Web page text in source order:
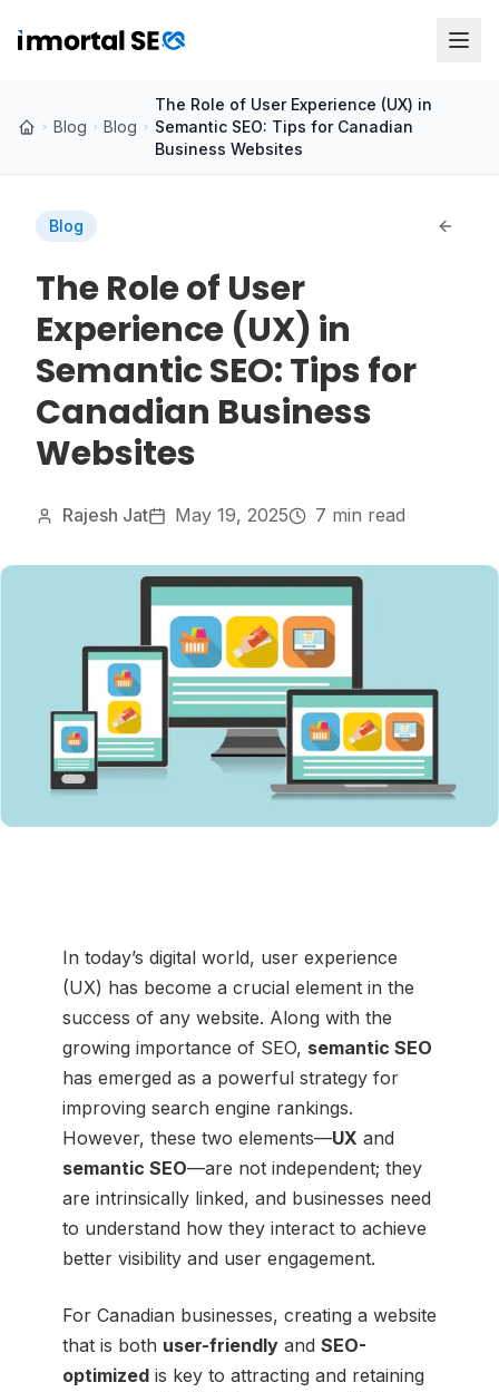
Blog Blog
The Role of User Experience (UX) in
Semantic SEO: Tips for Canadian
Business Websites
Blog
The Role of User
Experience (UX) in
Semantic SEO: Tips for
Canadian Business
Websites
Rajesh Jat May 19, 2025 7 min read
In today’s digital world, user experience
(UX) has become a crucial element in the
success of any website. Along with the
growing importance of SEO, semantic SEO
has emerged as a powerful strategy for
improving search engine rankings.
However, these two elements—UX and
semantic SEO—are not independent; they
are intrinsically linked, and businesses need
to understand how they interact to achieve
better visibility and user engagement.
For Canadian businesses, creating a website
that is both user-friendly and SEO-
optimized is key to attracting and retaining